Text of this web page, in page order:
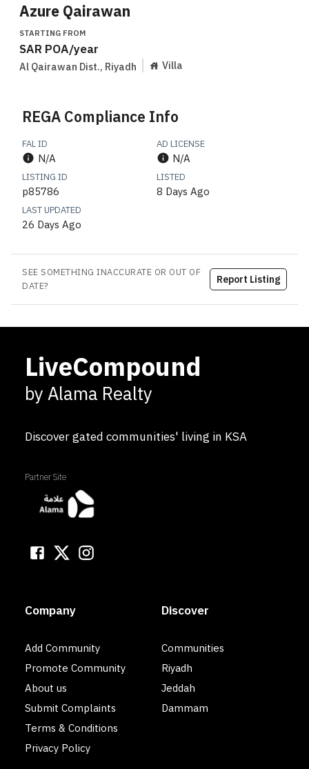
Azure Qairawan
STARTING FROM
SAR POA/year
Al Qairawan Dist., Riyadh Villa
REGA Compliance Info
FAL ID
N/A
AD LICENSE
N/A
LISTING ID
p85786
LISTED
8 Days Ago
LAST UPDATED
26 Days Ago
SEE SOMETHING INACCURATE OR OUT OF
DATE?
Report Listing
LiveCompound
by Alama Realty
Discover gated communities' living in KSA
Partner Site
Company
Add Community
Promote Community
About us
Submit Complaints
Terms & Conditions
Privacy Policy
Discover
Communities
Riyadh
Jeddah
Dammam